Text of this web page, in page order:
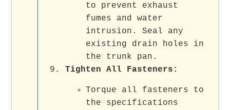
to prevent exhaust
fumes and water
intrusion. Seal any
existing drain holes in
the trunk pan.
Tighten All Fasteners :
Torque all fasteners to
the specifications